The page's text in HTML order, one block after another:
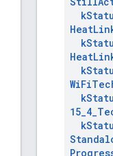
k
Heat
k
Heat
k
WiFi
k
15_4_
k